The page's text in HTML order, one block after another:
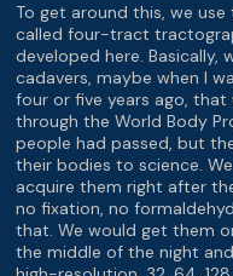
To get around this, we
called four-tract
developed here. Basically,
cadavers, maybe when I
four or five years ago,
through the World Body
people had passed, but
their bodies to science.
acquire them right after
no fixation, no
that. We would get them
the middle of the night